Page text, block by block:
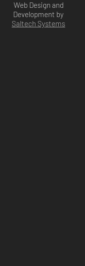
Web Design and
Development by
Saltech Systems